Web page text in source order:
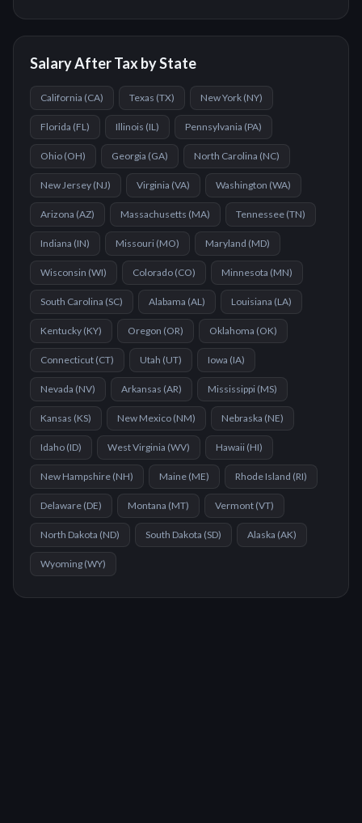
Salary After Tax by State
California (CA) Texas (TX) New York (NY)
Florida (FL) Illinois (IL) Pennsylvania (PA)
Ohio (OH) Georgia (GA) North Carolina (NC)
New Jersey (NJ) Virginia (VA) Washington (WA)
Arizona (AZ) Massachusetts (MA) Tennessee (TN)
Indiana (IN) Missouri (MO) Maryland (MD)
Wisconsin (WI) Colorado (CO) Minnesota (MN)
South Carolina (SC) Alabama (AL) Louisiana (LA)
Kentucky (KY) Oregon (OR) Oklahoma (OK)
Connecticut (CT) Utah (UT) Iowa (IA)
Nevada (NV) Arkansas (AR) Mississippi (MS)
Kansas (KS) New Mexico (NM) Nebraska (NE)
Idaho (ID) West Virginia (WV) Hawaii (HI)
New Hampshire (NH) Maine (ME) Rhode Island (RI)
Delaware (DE) Montana (MT) Vermont (VT)
North Dakota (ND) South Dakota (SD) Alaska (AK)
Wyoming (WY)